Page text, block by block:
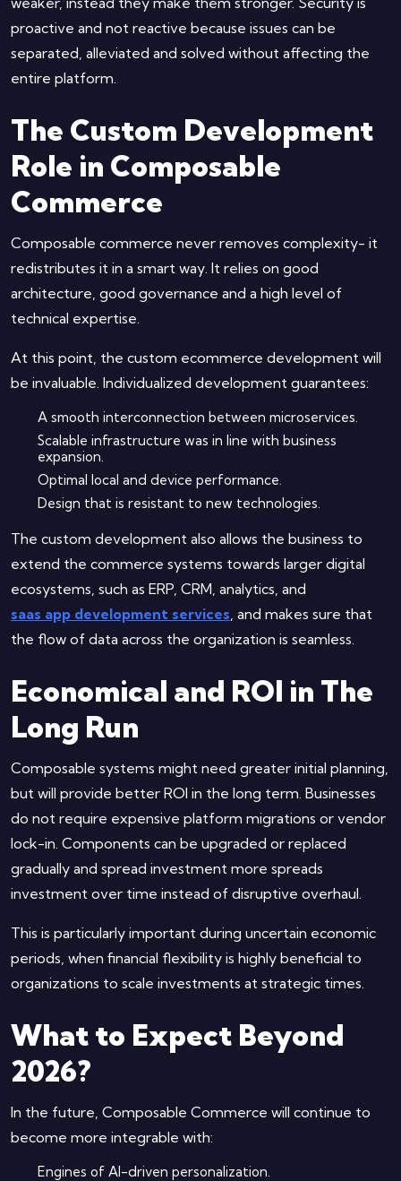
proactive and not reactive because issues can be
separated, alleviated and solved without affecting the
entire platform.
The Custom Development
Role in Composable
Commerce
Composable commerce never removes complexity- it
redistributes it in a smart way. It relies on good
architecture, good governance and a high level of
technical expertise.
At this point, the custom ecommerce development will
be invaluable. Individualized development guarantees:
A smooth interconnection between microservices.
Scalable infrastructure was in line with business
expansion.
Optimal local and device performance.
Design that is resistant to new technologies.
The custom development also allows the business to
extend the commerce systems towards larger digital
ecosystems, such as ERP, CRM, analytics, and
saas app development services , and makes sure that
the flow of data across the organization is seamless.
Economical and ROI in The
Long Run
Composable systems might need greater initial planning,
but will provide better ROI in the long term. Businesses
do not require expensive platform migrations or vendor
lock-in. Components can be upgraded or replaced
gradually and spread investment more spreads
investment over time instead of disruptive overhaul.
This is particularly important during uncertain economic
periods, when financial flexibility is highly beneficial to
organizations to scale investments at strategic times.
What to Expect Beyond
2026?
In the future, Composable Commerce will continue to
become more integrable with:
Engines of AI-driven personalization.